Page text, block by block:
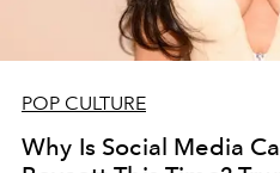
POP CULTURE
Why Is Social Media